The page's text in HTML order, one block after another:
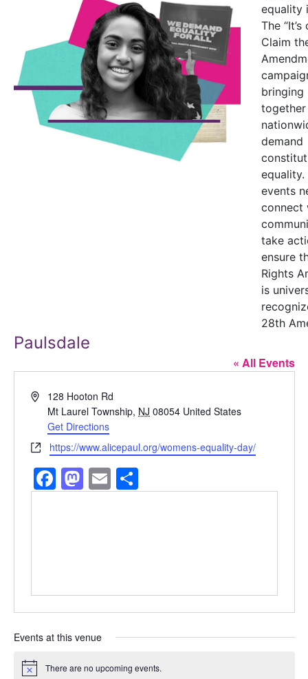
equality
The
Claim
bringing
together
demand
equality.
events
connect
take
ensure
Rights
is
28th
Paulsdale
« All Events
Address128 Hooton Rd
Mt Laurel Township, NJ 08054 United States
Get Directions
Websitehttps://www.alicepaul.org/womens-equality-day/
Facebook
Mastodon
EmailShare
Events at this venue
Notice There are no upcoming events.